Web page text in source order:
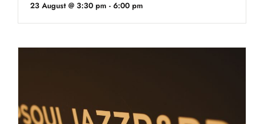
23 August @ 3:30 pm - 6:00 pm